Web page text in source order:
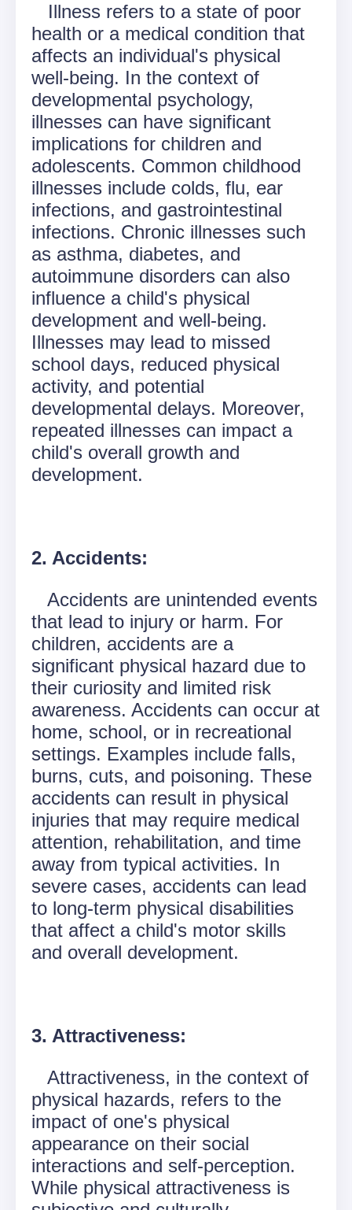
Illness refers to a state of poor
health or a medical condition that
affects an individual's physical
well-being. In the context of
developmental psychology,
illnesses can have significant
implications for children and
adolescents. Common childhood
illnesses include colds, flu, ear
infections, and gastrointestinal
infections. Chronic illnesses such
as asthma, diabetes, and
autoimmune disorders can also
influence a child's physical
development and well-being.
Illnesses may lead to missed
school days, reduced physical
activity, and potential
developmental delays. Moreover,
repeated illnesses can impact a
child's overall growth and
development.
2. Accidents:
Accidents are unintended events
that lead to injury or harm. For
children, accidents are a
significant physical hazard due to
their curiosity and limited risk
awareness. Accidents can occur at
home, school, or in recreational
settings. Examples include falls,
burns, cuts, and poisoning. These
accidents can result in physical
injuries that may require medical
attention, rehabilitation, and time
away from typical activities. In
severe cases, accidents can lead
to long-term physical disabilities
that affect a child's motor skills
and overall development.
3. Attractiveness:
Attractiveness, in the context of
physical hazards, refers to the
impact of one's physical
appearance on their social
interactions and self-perception.
While physical attractiveness is